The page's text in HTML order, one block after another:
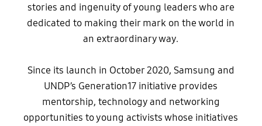
stories and ingenuity of young leaders who are
dedicated to making their mark on the world in
an extraordinary way.
Since its launch in October 2020, Samsung and
UNDP’s Generation17 initiative provides
mentorship, technology and networking
opportunities to young activists whose initiatives